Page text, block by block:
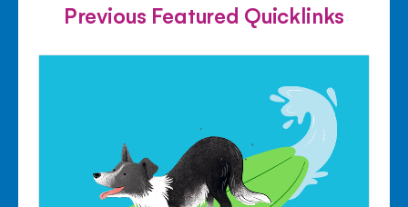
Previous Featured Quicklinks